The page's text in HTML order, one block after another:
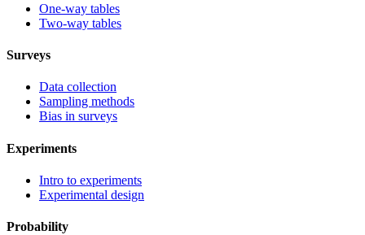
One-way tables
Two-way tables
Surveys
Data collection
Sampling methods
Bias in surveys
Experiments
Intro to experiments
Experimental design
Probability